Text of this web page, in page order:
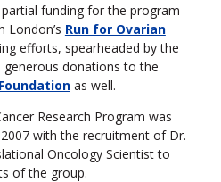
funding for the program
London’s Run for Ovarian
efforts, spearheaded by the
generous donations to the
as well.
Research Program was
with the recruitment of Dr.
Oncology Scientist to
of the group.